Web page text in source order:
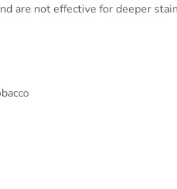
are not effective for deeper